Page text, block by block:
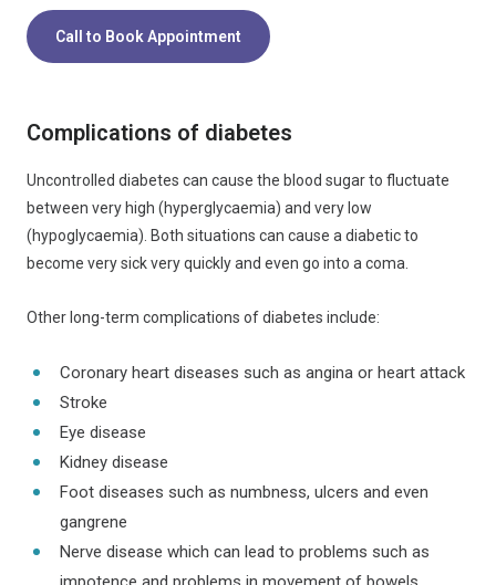
Call to Book Appointment
Complications of diabetes
Uncontrolled diabetes can cause the blood sugar to fluctuate
between very high (hyperglycaemia) and very low
(hypoglycaemia). Both situations can cause a diabetic to
become very sick very quickly and even go into a coma.
Other long-term complications of diabetes include:
Coronary heart diseases such as angina or heart attack
Stroke
Eye disease​
Kidney disease
Foot diseases such as numbness, ulcers and even
gangrene
Nerve disease which can lead to problems such as